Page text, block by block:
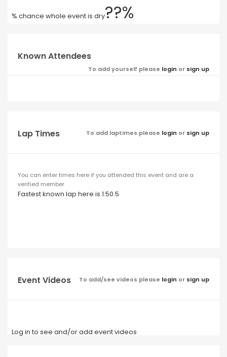
% chance whole event is dry??%
Known Attendees
To add yourself please login or sign up
Lap Times To add laptimes please login or sign up
You can enter times here if you attended this event and are a
verified member
Fastest known lap here is 1:50.5
Event Videos To add/see videos please login or sign up
Log in to see and/or add event videos